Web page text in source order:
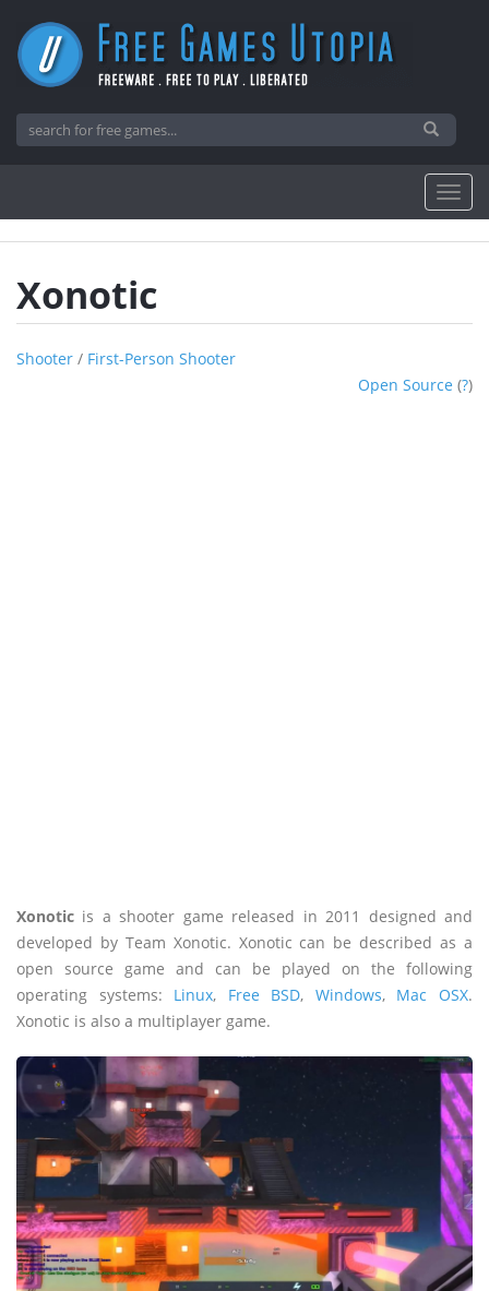
Xonotic
Shooter / First-Person Shooter
Open Source (?)
Xonotic is a shooter game released in 2011 designed and
developed by Team Xonotic. Xonotic can be described as a
open source game and can be played on the following
operating systems: Linux, Free BSD, Windows, Mac OSX.
Xonotic is also a multiplayer game.